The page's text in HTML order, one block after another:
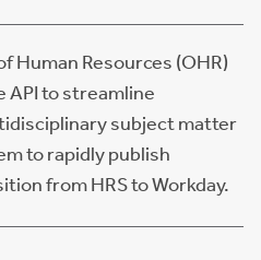
Human Resources (OHR)
API to streamline
subject matter
to rapidly publish
from HRS to Workday.